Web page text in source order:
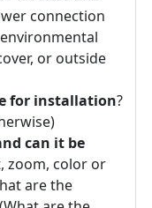
connection
or outside
for installation?
can it be
zoom, color or
are the